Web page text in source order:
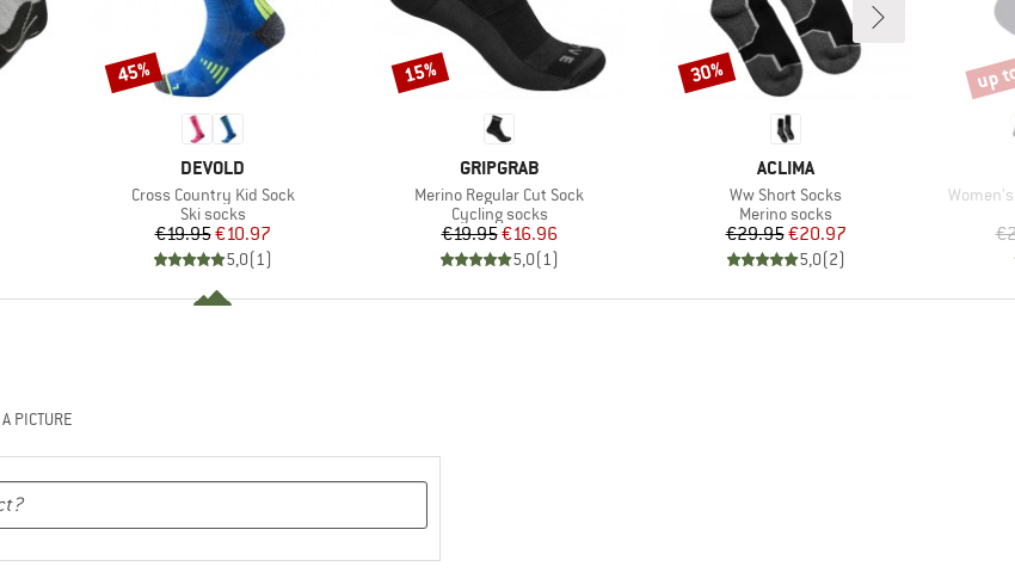
BRAND
DEVOLD
Item(s)
Cross Country Kid Sock
Product group
Ski socks
Price
€19.95Reduced Price
€10.97
5,0(1)
Discount
45%
BRAND
GRIPGRAB
Item(s)
Merino Regular Cut Sock
Product group
Cycling socks
Price
€19.95Reduced Price
€16.96
5,0(1)
Discount
15%
BRAND
ACLIMA
Item(s)
Ww Short Socks
Product group
Merino socks
Price
€29.95Reduced Price
€20.97
5,0(2)
Discount
30%
Item(s)
up
PICTURE